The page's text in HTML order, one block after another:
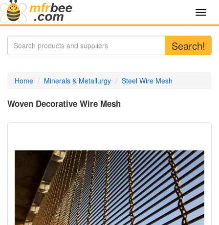
Search!
Home Minerals & Metallurgy Steel Wire Mesh
Woven Decorative Wire Mesh